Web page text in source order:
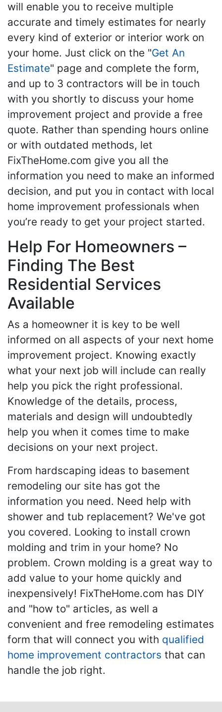
will enable you to receive multiple
accurate and timely estimates for nearly
every kind of exterior or interior work on
your home. Just click on the "Get An
Estimate" page and complete the form,
and up to 3 contractors will be in touch
with you shortly to discuss your home
improvement project and provide a free
quote. Rather than spending hours online
or with outdated methods, let
FixTheHome.com give you all the
information you need to make an informed
decision, and put you in contact with local
home improvement professionals when
you’re ready to get your project started.
Help For Homeowners –
Finding The Best
Residential Services
Available
As a homeowner it is key to be well
informed on all aspects of your next home
improvement project. Knowing exactly
what your next job will include can really
help you pick the right professional.
Knowledge of the details, process,
materials and design will undoubtedly
help you when it comes time to make
decisions on your next project.
From hardscaping ideas to basement
remodeling our site has got the
information you need. Need help with
shower and tub replacement? We've got
you covered. Looking to install crown
molding and trim in your home? No
problem. Crown molding is a great way to
add value to your home quickly and
inexpensively! FixTheHome.com has DIY
and "how to" articles, as well a
convenient and free remodeling estimates
form that will connect you with qualified
home improvement contractors that can
handle the job right.